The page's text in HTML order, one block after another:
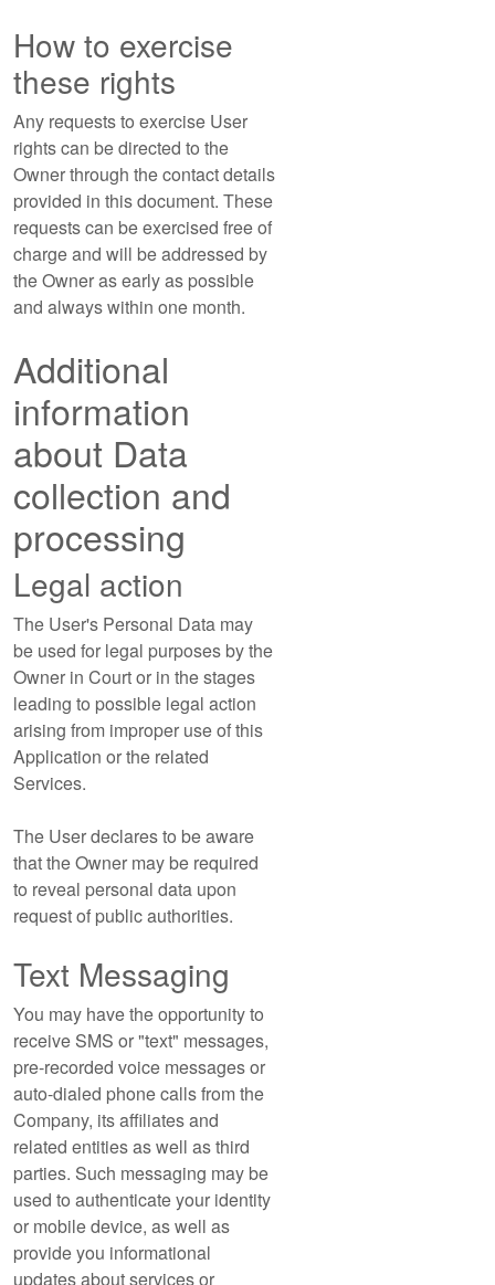
How to exercise
these rights
Any requests to exercise User
rights can be directed to the
Owner through the contact details
provided in this document. These
requests can be exercised free of
charge and will be addressed by
the Owner as early as possible
and always within one month.
Additional
information
about Data
collection and
processing
Legal action
The User's Personal Data may
be used for legal purposes by the
Owner in Court or in the stages
leading to possible legal action
arising from improper use of this
Application or the related
Services.
The User declares to be aware
that the Owner may be required
to reveal personal data upon
request of public authorities.
Text Messaging
You may have the opportunity to
receive SMS or "text" messages,
pre-recorded voice messages or
auto-dialed phone calls from the
Company, its affiliates and
related entities as well as third
parties. Such messaging may be
used to authenticate your identity
or mobile device, as well as
provide you informational
updates about services or